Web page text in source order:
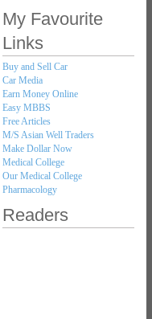
My Favourite
Links
Buy and Sell Car
Car Media
Earn Money Online
Easy MBBS
Free Articles
M/S Asian Well Traders
Make Dollar Now
Medical College
Our Medical College
Pharmacology
Readers